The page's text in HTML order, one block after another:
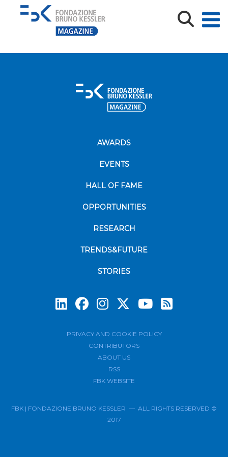
Switch_FBK
AWARDS
EVENTS
HALL OF FAME
OPPORTUNITIES
RESEARCH
TRENDS&FUTURE
STORIES
PRIVACY AND COOKIE POLICY
CONTRIBUTORS
ABOUT US
RSS
FBK WEBSITE
FBK | FONDAZIONE BRUNO KESSLER — ALL RIGHTS RESERVED ©
2017